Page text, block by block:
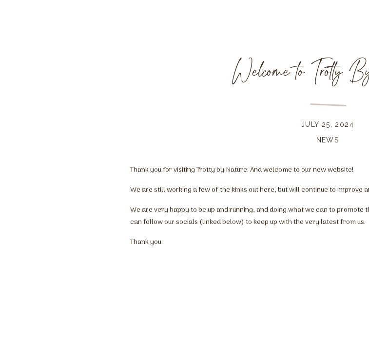
Welcome to Trotty
NEWS
JULY 25, 2024
Thank you for visiting Trotty by Nature. And welcome to our new website!
We are still working a few of the kinks out here, but will continue to improve
We are very happy to be up and running, and doing what we can to promote
can follow our socials (linked below) to keep up with the very latest from us.
Thank you.